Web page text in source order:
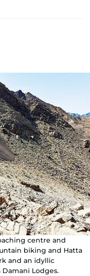
centre and
biking and Hatta
and an idyllic
Lodges.